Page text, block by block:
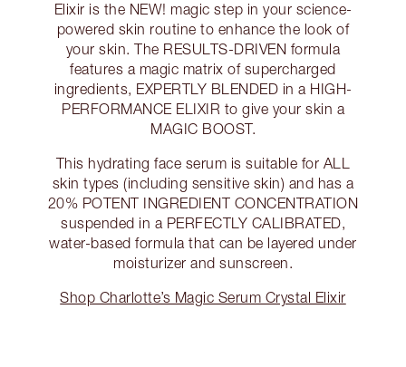
Elixir is the NEW! magic step in your science-
powered skin routine to enhance the look of
your skin. The RESULTS-DRIVEN formula
features a magic matrix of supercharged
ingredients, EXPERTLY BLENDED in a HIGH-
PERFORMANCE ELIXIR to give your skin a
MAGIC BOOST.
This hydrating face serum is suitable for ALL
skin types (including sensitive skin) and has a
20% POTENT INGREDIENT CONCENTRATION
suspended in a PERFECTLY CALIBRATED,
water-based formula that can be layered under
moisturizer and sunscreen.
Shop Charlotte’s Magic Serum Crystal Elixir